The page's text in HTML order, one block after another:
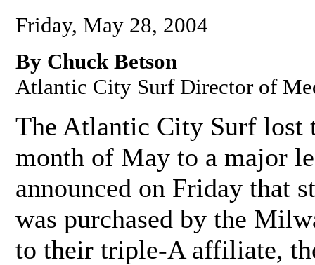
Friday, May 28, 2004
By Chuck Betson
Atlantic City Surf Director of
The Atlantic City Surf lost
month of May to a major
announced on Friday that
was purchased by the
to their triple-A affiliate,